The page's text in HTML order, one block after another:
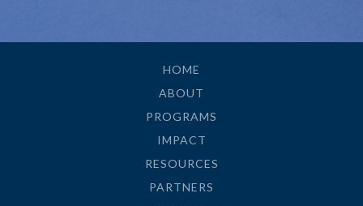
HOME
ABOUT
PROGRAMS
IMPACT
RESOURCES
PARTNERS